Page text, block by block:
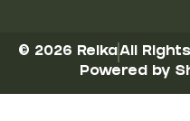
© 2026 ReikaAll
Powered by